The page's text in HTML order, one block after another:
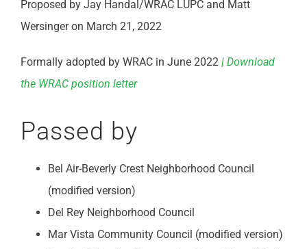
Proposed by Jay Handal/WRAC LUPC and Matt
Wersinger on March 21, 2022
Formally adopted by WRAC in June 2022 | Download
the WRAC position letter
Passed by
Bel Air-Beverly Crest Neighborhood Council
(modified version)
Del Rey Neighborhood Council
Mar Vista Community Council (modified version)